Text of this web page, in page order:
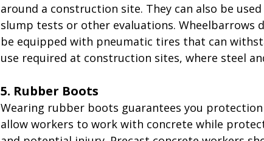
around a construction site. They can also be
slump tests or other evaluations. Wheelbarrows
be equipped with pneumatic tires that can
use required at construction sites, where steel
5. Rubber Boots
Wearing rubber boots guarantees you
allow workers to work with concrete while